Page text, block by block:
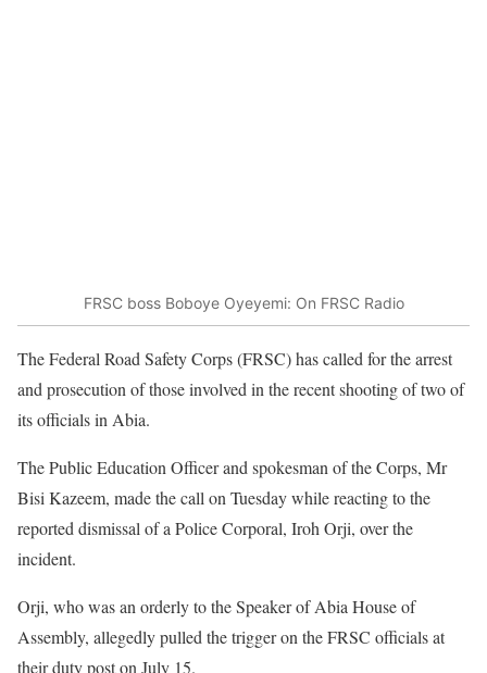
FRSC boss Boboye Oyeyemi: On FRSC Radio
The Federal Road Safety Corps (FRSC) has called for the arrest
and prosecution of those involved in the recent shooting of two of
its officials in Abia.
The Public Education Officer and spokesman of the Corps, Mr
Bisi Kazeem, made the call on Tuesday while reacting to the
reported dismissal of a Police Corporal, Iroh Orji, over the
incident.
Orji, who was an orderly to the Speaker of Abia House of
Assembly, allegedly pulled the trigger on the FRSC officials at
their duty post on July 15.